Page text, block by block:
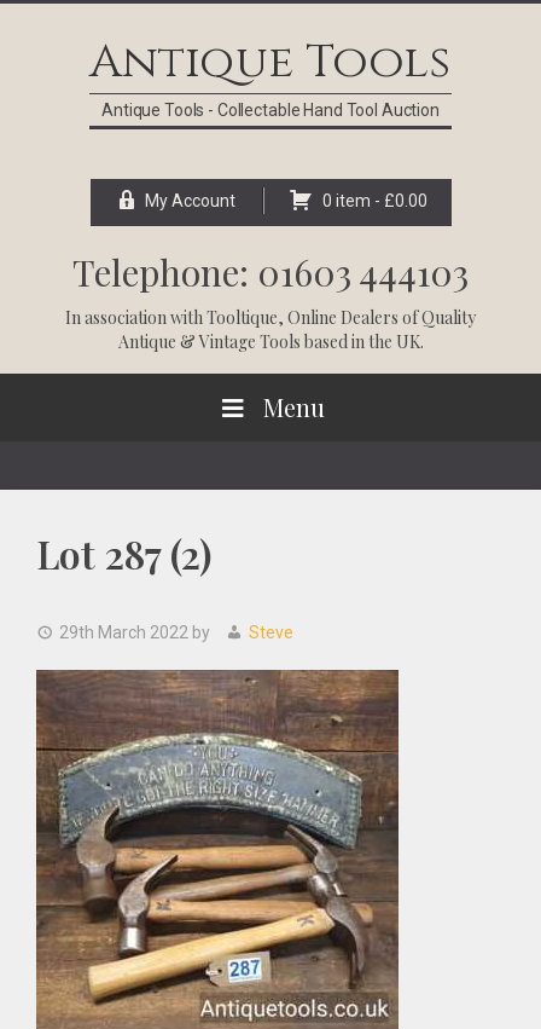
Antique Tools
Antique Tools - Collectable Hand Tool Auction
My Account 0 item - £0.00
Telephone: 01603 444103
In association withTooltique, Online Dealers of Quality
Antique & Vintage Tools based in the UK.
Menu
Lot 287 (2)
29th March 2022 by Steve